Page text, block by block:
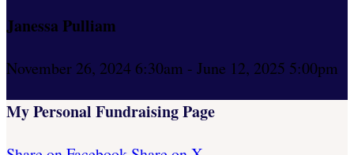
Janessa Pulliam
November 26, 2024 6:30am - June 12, 2025 5:00pm
My Personal Fundraising Page